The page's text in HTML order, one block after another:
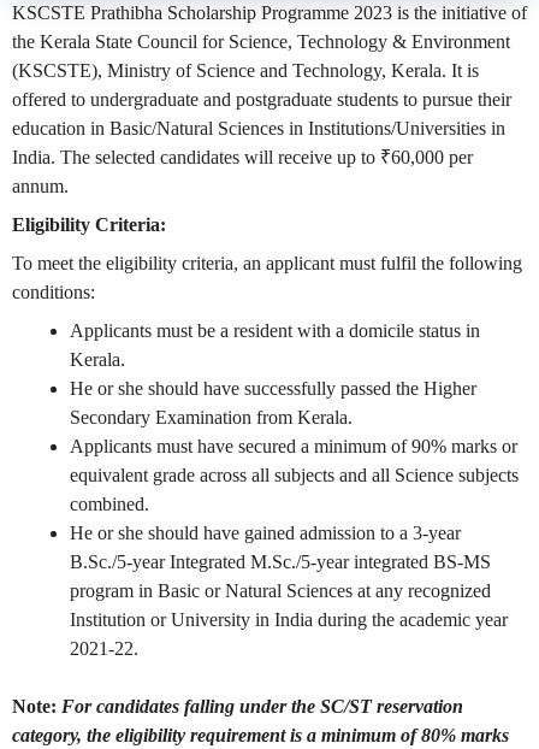
KSCSTE Prathibha Scholarship Programme 2023 is the initiative of
the Kerala State Council for Science, Technology & Environment
(KSCSTE), Ministry of Science and Technology, Kerala. It is
offered to undergraduate and postgraduate students to pursue their
education in Basic/Natural Sciences in Institutions/Universities in
India. The selected candidates will receive up to ₹60,000 per
annum.
Eligibility Criteria:
To meet the eligibility criteria, an applicant must fulfil the following
conditions:
Applicants must be a resident with a domicile status in
Kerala.
He or she should have successfully passed the Higher
Secondary Examination from Kerala.
Applicants must have secured a minimum of 90% marks or
equivalent grade across all subjects and all Science subjects
combined.
He or she should have gained admission to a 3-year
B.Sc./5-year Integrated M.Sc./5-year integrated BS-MS
program in Basic or Natural Sciences at any recognized
Institution or University in India during the academic year
2021-22.
Note: For candidates falling under the SC/ST reservation
category, the eligibility requirement is a minimum of 80% marks